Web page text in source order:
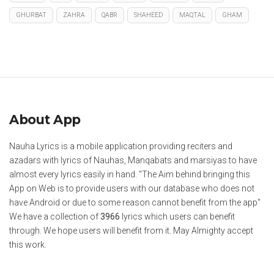
GHURBAT ZAHRA QABR SHAHEED MAQTAL GHAM
About App
Nauha Lyrics is a mobile application providing reciters and
azadars with lyrics of Nauhas, Manqabats and marsiyas to have
almost every lyrics easily in hand. "The Aim behind bringing this
App on Web is to provide users with our database who does not
have Android or due to some reason cannot benefit from the app"
We have a collection of3966 lyrics which users can benefit
through. We hope users will benefit from it. May Almighty accept
this work.